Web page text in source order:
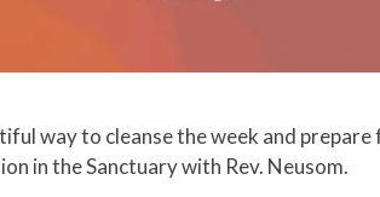
way to cleanse the week and
in the Sanctuary with Rev. Neusom.